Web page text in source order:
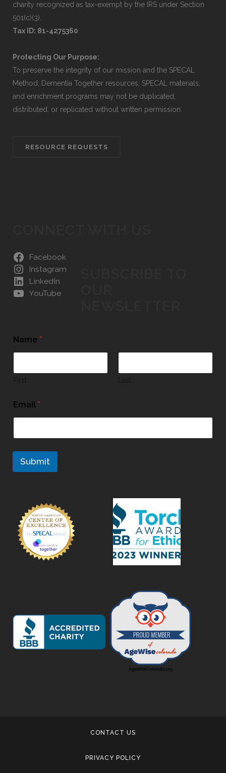
charity recognized as tax-exempt by the IRS under Section
501(c)(3).
Tax ID: 81-4275360
Protecting Our Purpose:
To preserve the integrity of our mission and the SPECAL
Method, Dementia Together resources, SPECAL materials,
and enrichment programs may not be duplicated,
distributed, or replicated without written permission.
RESOURCE REQUESTS
Facebook
Instagram
LinkedIn
YouTube
Name *
Email *
Submit
CONTACT US
PRIVACY POLICY